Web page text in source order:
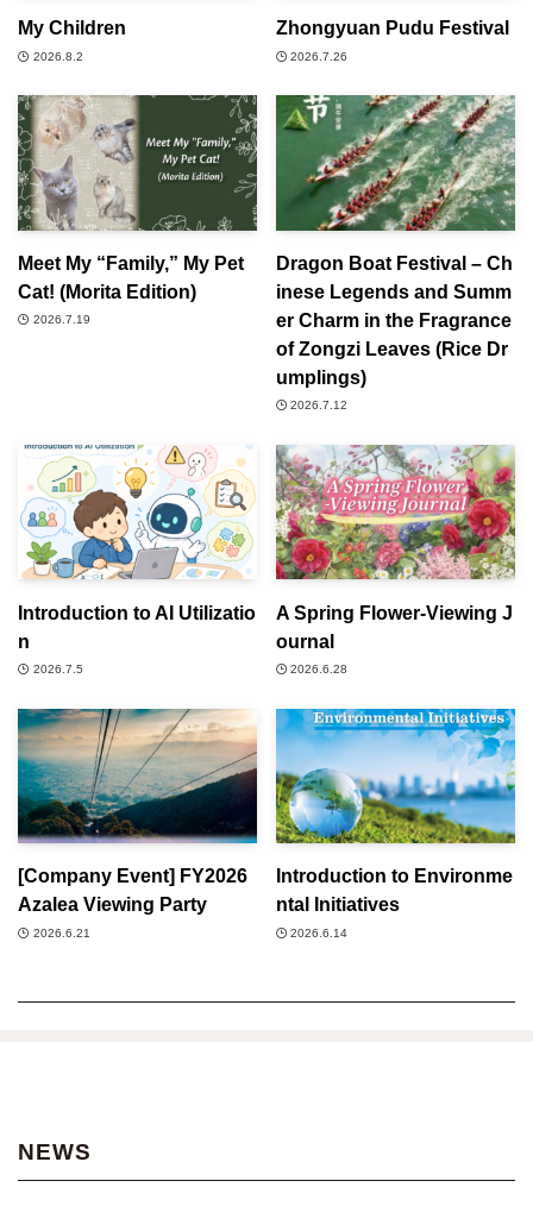
My Children
2026.8.2
Zhongyuan Pudu Festival
2026.7.26
Meet My “Family,” My Pet
Cat! (Morita Edition)
2026.7.19
Dragon Boat Festival – Ch
inese Legends and Summ
er Charm in the Fragrance
of Zongzi Leaves (Rice Dr
umplings)
2026.7.12
Introduction to AI Utilizatio
n
2026.7.5
A Spring Flower-Viewing J
ournal
2026.6.28
[Company Event] FY2026
Azalea Viewing Party
2026.6.21
Introduction to Environme
ntal Initiatives
2026.6.14
NEWS